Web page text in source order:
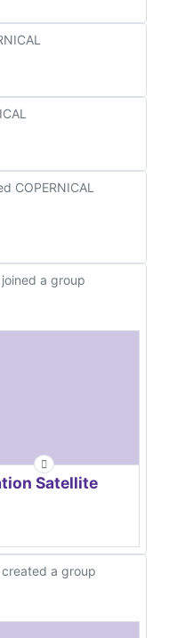
COPERNICAL
joined a group
Satellite
created a group